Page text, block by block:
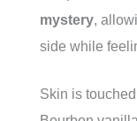
mystery,
side while
Skin is